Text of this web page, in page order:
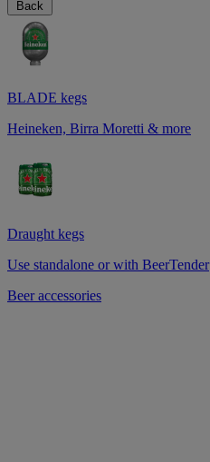
Back
BLADE kegs
Heineken, Birra Moretti & more
Draught kegs
Use standalone or with BeerTender
Beer accessories